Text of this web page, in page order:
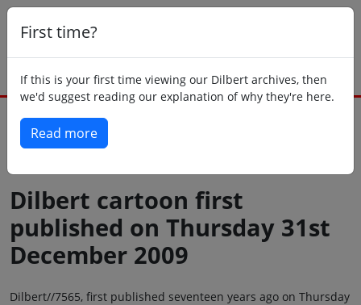
First time?
If this is your first time viewing our Dilbert archives, then
we'd suggest reading our explanation of why they're here.
Read more
Dilbert cartoon first
published on Thursday 31st
December 2009
Dilbert//7565, first published seventeen years ago on Thursday